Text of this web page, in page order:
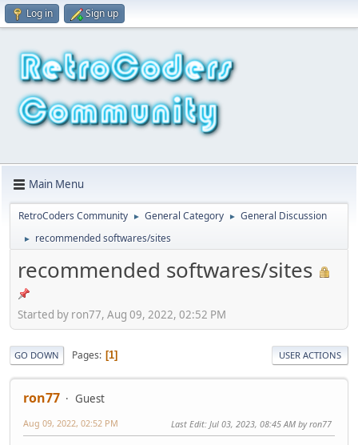
Log in Sign up
Main Menu
RetroCoders Community ► General Category ► General Discussion
► recommended softwares/sites
recommended softwares/sites
Started by ron77, Aug 09, 2022, 02:52 PM
GO DOWN Pages 1 USER ACTIONS
ron77 Guest
Aug 09, 2022, 02:52 PM Last Edit: Jul 03, 2023, 08:45 AM by ron77